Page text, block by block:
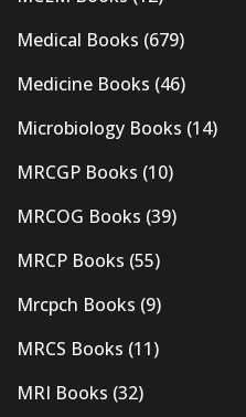
Medical Books (679)
Medicine Books (46)
Microbiology Books (14)
MRCGP Books (10)
MRCOG Books (39)
MRCP Books (55)
Mrcpch Books (9)
MRCS Books (11)
MRI Books (32)